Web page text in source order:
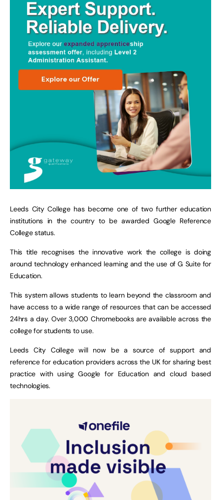
Leeds City College has become one of two further education
institutions in the country to be awarded Google Reference
College status.
This title recognises the innovative work the college is doing
around technology enhanced learning and the use of G Suite for
Education.
This system allows students to learn beyond the classroom and
have access to a wide range of resources that can be accessed
24hrs a day. Over 3,000 Chromebooks are available across the
college for students to use.
Leeds City College will now be a source of support and
reference for education providers across the UK for sharing best
practice with using Google for Education and cloud based
technologies.